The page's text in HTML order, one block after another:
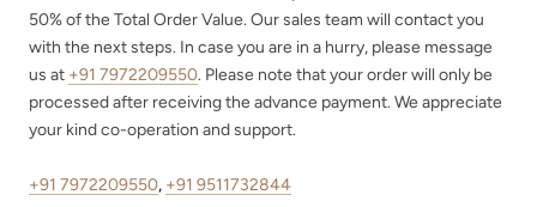
50%of the Total Order Value. Our sales team will contact you
with the next steps. In case you are in a hurry, please message
us at +91 7972209550. Please note that your order will only be
processed after receiving the advance payment. We appreciate
your kind co-operation and support.
+91 7972209550, +91 9511732844